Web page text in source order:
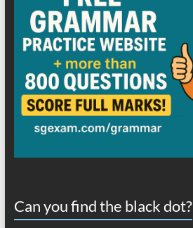
Can you find the black dot?